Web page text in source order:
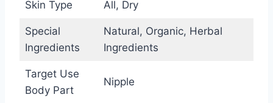
Skin Type All, Dry
Special
Ingredients
Natural, Organic, Herbal
Ingredients
Target Use
Body Part
Nipple